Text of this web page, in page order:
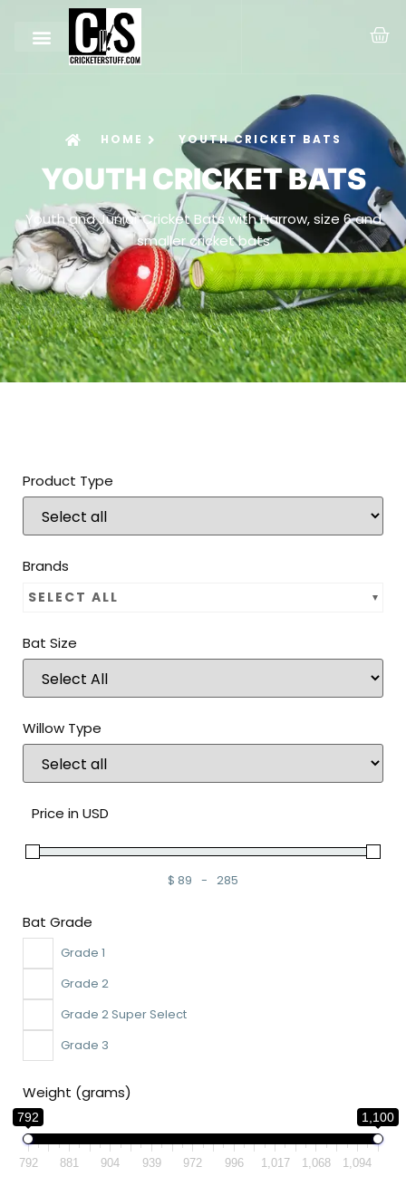
HOME YOUTH CRICKET BATS
YOUTH CRICKET BATS
Youth and Junior Cricket Bats with Harrow, size 6 and
smaller cricket bats
Product Type
Brands
SELECT ALL
Bat Size
Willow Type
Price in USD
$
Minimum Price
89 -
Maximum Price
285
Bat Grade
Grade 1
Grade 2
Grade 2 Super Select
Grade 3
Weight (grams)
792 1,100
792 881 904 939 972 996 1,017 1,068 1,094